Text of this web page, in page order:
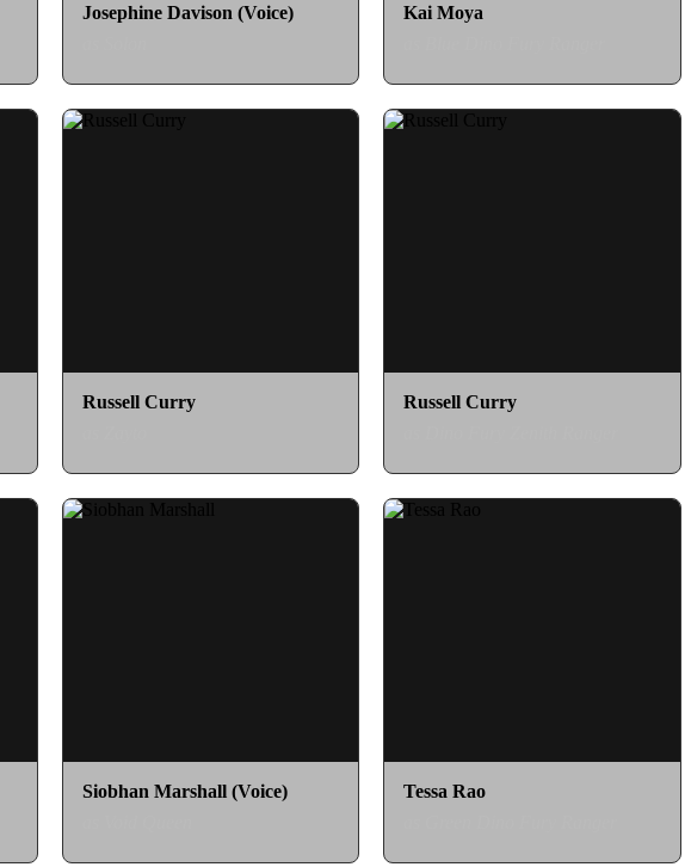
Josephine Davison (Voice)
Kai Moya
Russell Curry
Russell Curry
Siobhan Marshall (Voice)
Tessa Rao